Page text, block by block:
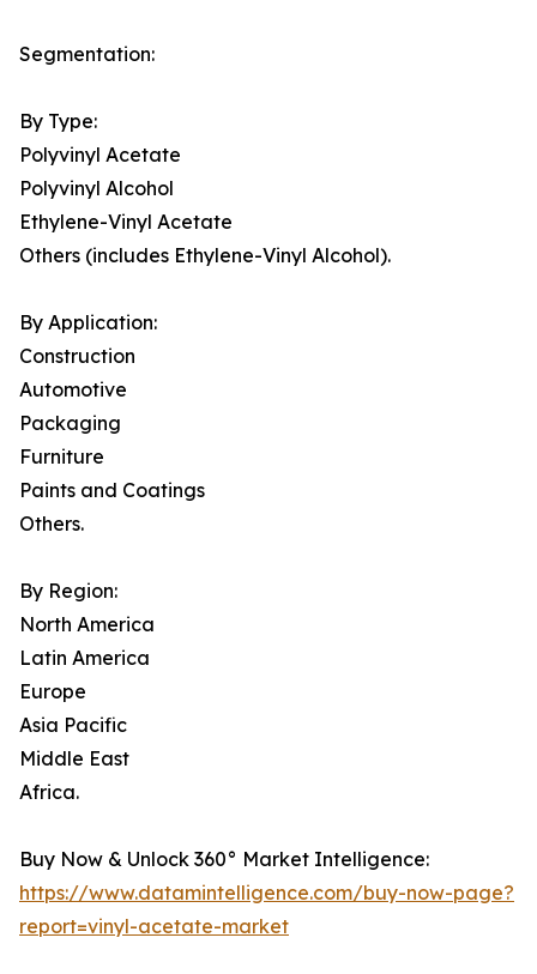
Segmentation:
By Type:
Polyvinyl Acetate
Polyvinyl Alcohol
Ethylene-Vinyl Acetate
Others (includes Ethylene-Vinyl Alcohol).
By Application:
Construction
Automotive
Packaging
Furniture
Paints and Coatings
Others.
By Region:
North America
Latin America
Europe
Asia Pacific
Middle East
Africa.
Buy Now & Unlock 360° Market Intelligence:
https://www.datamintelligence.com/buy-now-page?
report=vinyl-acetate-market